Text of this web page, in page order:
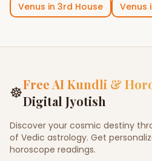
Venus in 3rd House Venus
☸Free AI Kundli &
Digital Jyotish
Discover your cosmic destiny
of Vedic astrology. Get
horoscope readings.